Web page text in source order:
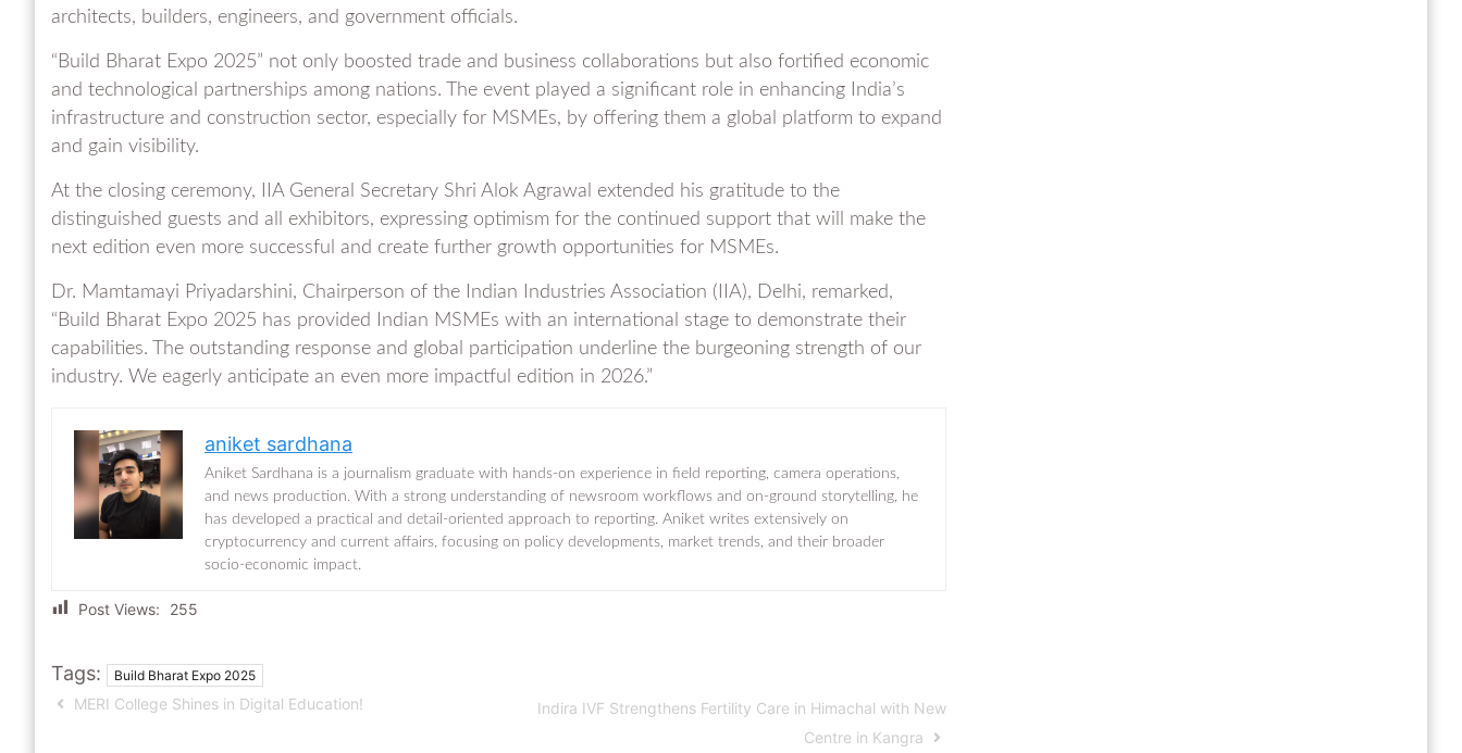
architects, builders, engineers, and government officials.
“Build Bharat Expo 2025” not only boosted trade and business collaborations but also fortified economic
and technological partnerships among nations. The event played a significant role in enhancing India’s
infrastructure and construction sector, especially for MSMEs, by offering them a global platform to expand
and gain visibility.
At the closing ceremony, IIA General Secretary Shri Alok Agrawal extended his gratitude to the
distinguished guests and all exhibitors, expressing optimism for the continued support that will make the
next edition even more successful and create further growth opportunities for MSMEs.
Dr. Mamtamayi Priyadarshini, Chairperson of the Indian Industries Association (IIA), Delhi, remarked,
“Build Bharat Expo 2025 has provided Indian MSMEs with an international stage to demonstrate their
capabilities. The outstanding response and global participation underline the burgeoning strength of our
industry. We eagerly anticipate an even more impactful edition in 2026.”
aniket sardhana
Aniket Sardhana is a journalism graduate with hands-on experience in field reporting, camera operations,
and news production. With a strong understanding of newsroom workflows and on-ground storytelling, he
has developed a practical and detail-oriented approach to reporting. Aniket writes extensively on
cryptocurrency and current affairs, focusing on policy developments, market trends, and their broader
socio-economic impact.
Post Views: 255
Tags: Build Bharat Expo 2025
MERI College Shines in Digital Education!
Indira IVF Strengthens Fertility Care in Himachal with New
Centre in Kangra